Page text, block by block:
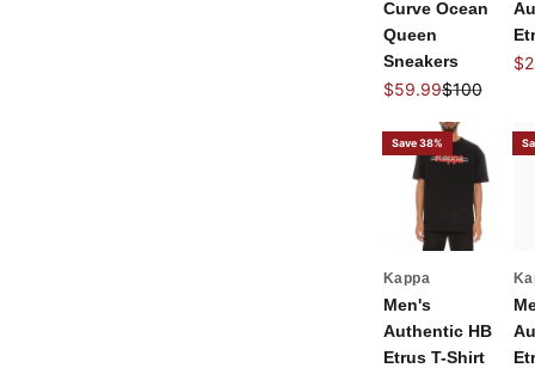
Curve Ocean
Queen
Sneakers
Sale price
$59.99Regular
$100
Save 38%
Kappa
Men's
Authentic HB
Etrus T-Shirt